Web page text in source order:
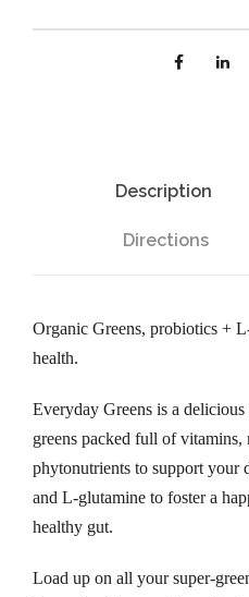
w
d
e
r
2
0
Description
Directions
Organic Greens, probiotics +
health.
Everyday Greens is a
greens packed full of vitamins,
phytonutrients to support your
and L-glutamine to foster a
healthy gut.
Load up on all your super-